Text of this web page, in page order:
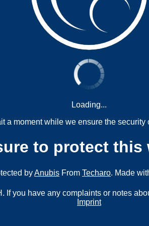
Loading...
a moment while we ensure the security
to protect
byAnubis From Techaro. Made
If you have any complaints or notes
Imprint